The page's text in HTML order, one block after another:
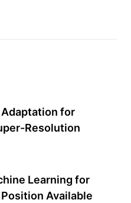
for
Resolution
Learning for
Available